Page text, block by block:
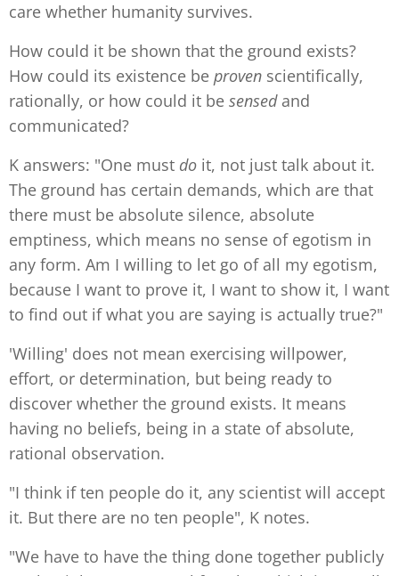
care whether humanity survives.
How could it be shown that the ground exists?
How could its existence be proven scientifically,
rationally, or how could it be sensedand
communicated?
K answers: "One must do it, not just talk about it.
The ground has certain demands, which are that
there must be absolute silence, absolute
emptiness, which means no sense of egotism in
any form. Am I willing to let go of all my egotism,
because I want to prove it, I want to show it, I want
to find out if what you are saying is actually true?"
'Willing' does not mean exercising willpower,
effort, or determination, but being ready to
discover whether the ground exists. It means
having no beliefs, being in a state of absolute,
rational observation.
"I think if ten people do it, any scientist will accept
it. But there are no ten people", K notes.
"We have to have the thing done together publicly